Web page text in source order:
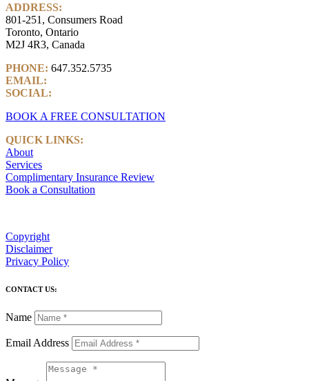
ADDRESS:
801-251, Consumers Road
Toronto, Ontario
M2J 4R3, Canada
PHONE: 647.352.5735
EMAIL:
SOCIAL:
BOOK A FREE CONSULTATION
QUICK LINKS:
About
Services
Complimentary Insurance Review
Book a Consultation
Copyright
Disclaimer
Privacy Policy
CONTACT US:
Name
Email Address